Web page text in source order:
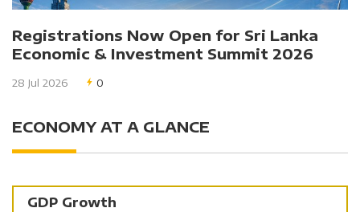
Registrations Now Open for Sri Lanka
Economic & Investment Summit 2026
28 Jul 2026 0
ECONOMY AT A GLANCE
GDP Growth